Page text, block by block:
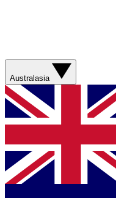
Australasia